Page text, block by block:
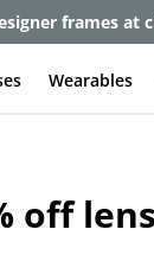
frames at
Wearables
off